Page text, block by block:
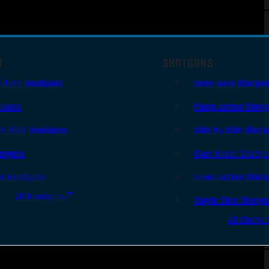
Auto Handguns
Shot Handguns
Handguns
All Handguns
SHOTGUNS
Semi-Auto
Pump Action
Side By Side
Over Under
Lever Action
Single Shot
All